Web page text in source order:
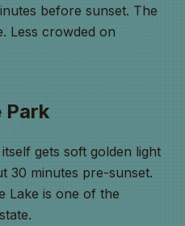
before sunset. The
Less crowded on
Park
gets soft golden light
30 minutes pre-sunset.
Lake is one of the